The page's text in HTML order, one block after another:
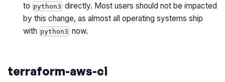
to python3 directly. Most users should not be impacted
by this change, as almost all operating systems ship
with python3 now.
terraform-aws-ci